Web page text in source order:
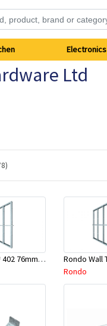
Electronics
Ltd
Rondo Wall Tracks # 402 76mm X 3000mm x 0.55mm
Rondo